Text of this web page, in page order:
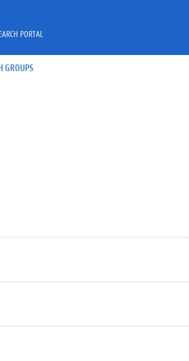
GROUPS
PORTAL